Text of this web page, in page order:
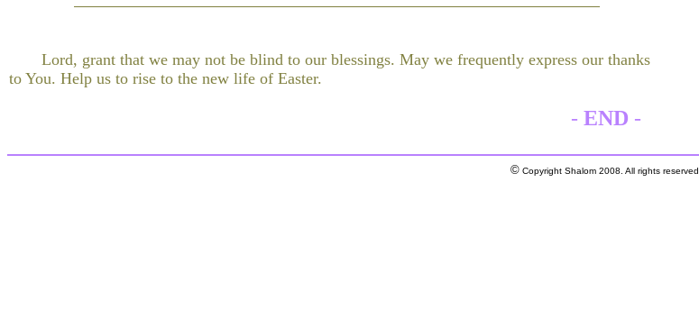
Lord, grant that we may not be blind to our blessings. May we frequently express our thanks
to You. Help us to rise to the new life of Easter.
- END -
© Copyright Shalom 2008. All rights reserved.